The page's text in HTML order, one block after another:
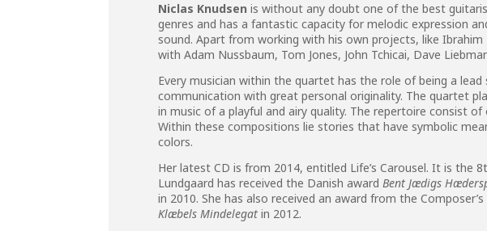
Niclas Knudsen is without any doubt one of the best
genres and has a fantastic capacity for melodic expression
sound. Apart from working with his own projects, like
with Adam Nussbaum, Tom Jones, John Tchicai, Dave
Every musician within the quartet has the role of being a
communication with great personal originality. The quartet
in music of a playful and airy quality. The repertoire consist
Within these compositions lie stories that have symbolic
colors.
Her latest CD is from 2014, entitled Life’s Carousel. It is the
Lundgaard has received the Danish awardBent Jædigs
in 2010. She has also received an award from the
Klæbels Mindelegat in 2012.